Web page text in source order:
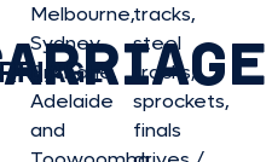
Melbourne,
Sydney,
Brisbane,
Adelaide
and
tracks,
steel
tracks,
sprockets,
finals